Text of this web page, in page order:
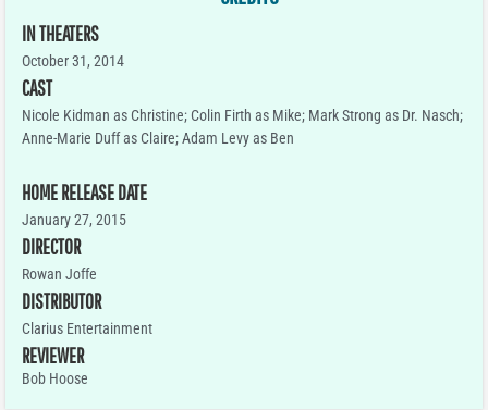
IN THEATERS
October 31, 2014
CAST
Nicole Kidman as Christine; Colin Firth as Mike; Mark Strong as Dr. Nasch;
Anne-Marie Duff as Claire; Adam Levy as Ben
HOME RELEASE DATE
January 27, 2015
DIRECTOR
Rowan Joffe
DISTRIBUTOR
Clarius Entertainment
REVIEWER
Bob Hoose